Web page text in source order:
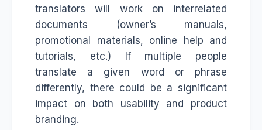
translators will work on interrelated
documents (owner’s manuals,
promotional materials, online help and
tutorials, etc.) If multiple people
translate a given word or phrase
differently, there could be a significant
impact on both usability and product
branding.